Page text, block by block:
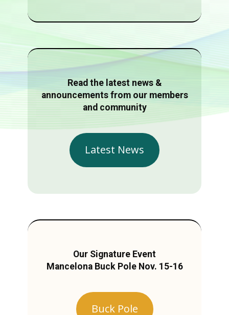
Read the latest news &
announcements from our members
and community
Latest News
Our Signature Event
Mancelona Buck Pole Nov. 15-16
Buck Pole